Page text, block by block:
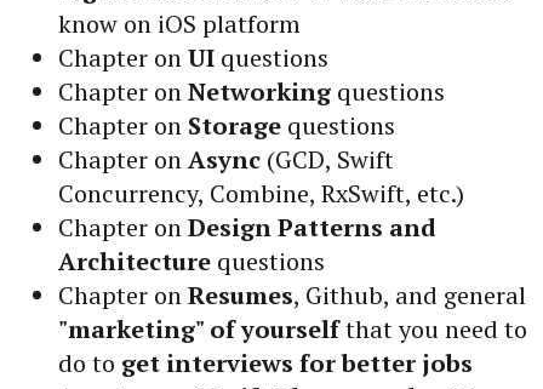
know on iOS platform
Chapter onUI questions
Chapter onNetworking questions
Chapter on Storage questions
Chapter onAsync (GCD, Swift
Concurrency, Combine, RxSwift, etc.)
Chapter onDesign Patterns and
Architecture questions
Chapter onResumes, Github, and general
"marketing" of yourselfthat you need to
do to get interviews for better jobs